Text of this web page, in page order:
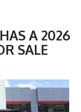
A 2026
SALE